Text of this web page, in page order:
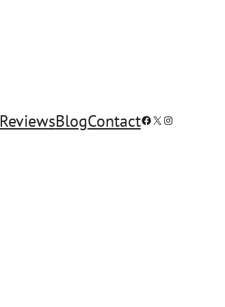
ReviewsBlogContactFacebook
X Instagram